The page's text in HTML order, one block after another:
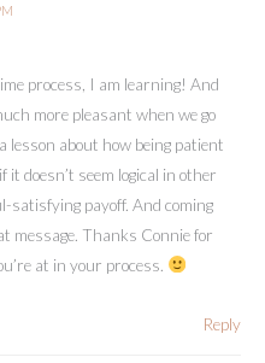
process, I am learning! And
more pleasant when we go
lesson about how being patient
doesn’t seem logical in other
satisfying payoff. And coming
message. Thanks Connie for
at in your process.
Reply